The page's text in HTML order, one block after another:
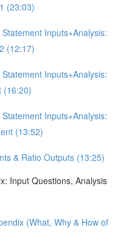
(23:03)
Inputs+Analysis:
(12:17)
Inputs+Analysis:
(16:20)
Inputs+Analysis:
(13:52)
& Ratio Outputs (13:25)
Input Questions, Analysis
(What, Why & How of